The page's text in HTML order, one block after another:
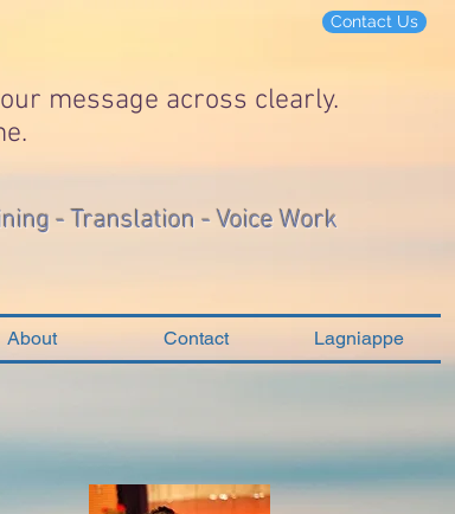
Contact Us
message across clearly.
- Translation - Voice Work
About Contact Lagniappe